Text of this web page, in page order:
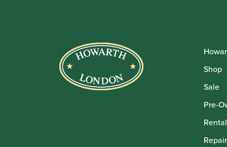
Shop
Sale
Pre-